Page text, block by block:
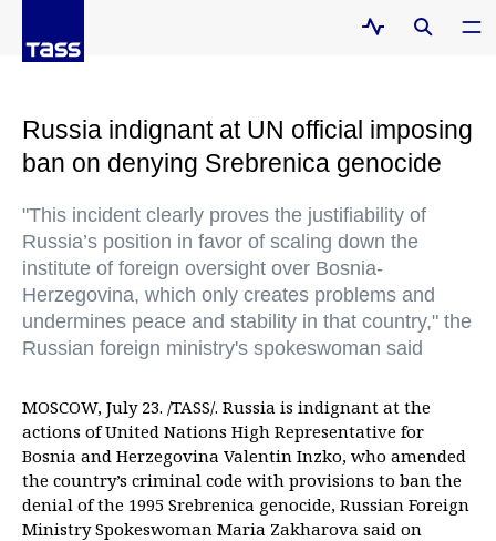
Russia indignant at UN official imposing
ban on denying Srebrenica genocide
"This incident clearly proves the justifiability of
Russia’s position in favor of scaling down the
institute of foreign oversight over Bosnia-
Herzegovina, which only creates problems and
undermines peace and stability in that country," the
Russian foreign ministry's spokeswoman said
MOSCOW, July 23. /TASS/. Russia is indignant at the
actions of United Nations High Representative for
Bosnia and Herzegovina Valentin Inzko, who amended
the country’s criminal code with provisions to ban the
denial of the 1995 Srebrenica genocide, Russian Foreign
Ministry Spokeswoman Maria Zakharova said on